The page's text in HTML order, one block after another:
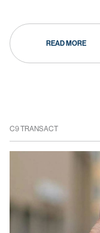
READ MORE
C9 TRANSACT